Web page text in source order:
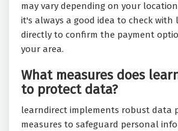
may vary depending on your
it's always a good idea to check with
directly to confirm the payment
your area.
What measures does
to protect data?
learndirect implements robust data
measures to safeguard personal